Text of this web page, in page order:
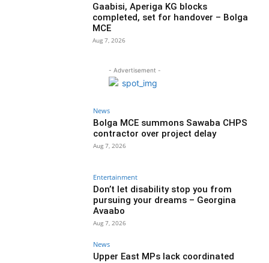
Gaabisi, Aperiga KG blocks
completed, set for handover – Bolga
MCE
Aug 7, 2026
- Advertisement -
News
Bolga MCE summons Sawaba CHPS
contractor over project delay
Aug 7, 2026
Entertainment
Don’t let disability stop you from
pursuing your dreams – Georgina
Avaabo
Aug 7, 2026
News
Upper East MPs lack coordinated